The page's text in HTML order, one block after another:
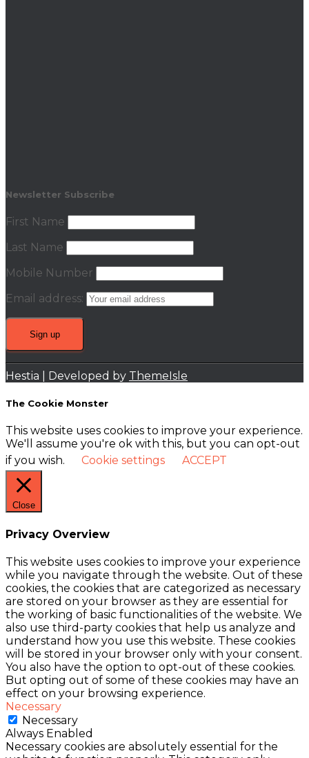
Newsletter Subscribe
First Name
Last Name
Mobile Number
Email address:
Hestia | Developed by ThemeIsle
The Cookie Monster
This website uses cookies to improve your experience.
We'll assume you're ok with this, but you can opt-out
if you wish.
Cookie settings ACCEPT
Close
Privacy Overview
This website uses cookies to improve your experience
while you navigate through the website. Out of these
cookies, the cookies that are categorized as necessary
are stored on your browser as they are essential for
the working of basic functionalities of the website. We
also use third-party cookies that help us analyze and
understand how you use this website. These cookies
will be stored in your browser only with your consent.
You also have the option to opt-out of these cookies.
But opting out of some of these cookies may have an
effect on your browsing experience.
Necessary
Necessary
Always Enabled
Necessary cookies are absolutely essential for the